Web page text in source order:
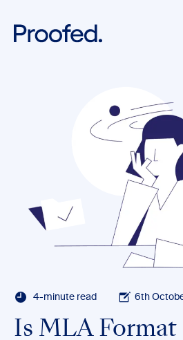
4-minute read 6th
Is MLA Format